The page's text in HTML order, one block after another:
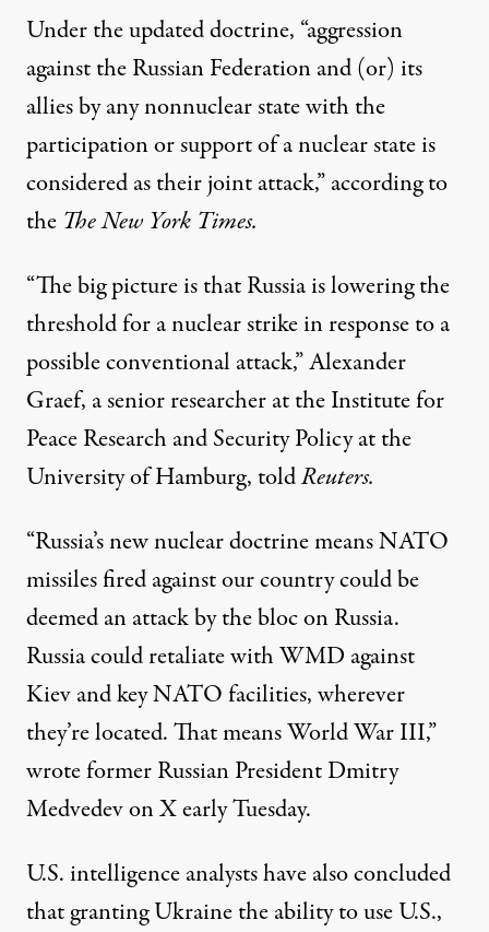
Under theupdated doctrine, “aggression
against the Russian Federation and (or) its
allies by any nonnuclear state with the
participation or support of a nuclear state is
considered as their joint attack,” according to
the The New York Times.
“The big picture is that Russia is lowering the
threshold for a nuclear strike in response to a
possible conventional attack,” Alexander
Graef, a senior researcher at the Institute for
Peace Research and Security Policy at the
University of Hamburg, toldReuters.
“Russia’s new nuclear doctrine means NATO
missiles fired against our country could be
deemed an attack by the bloc on Russia.
Russia could retaliate with WMD against
Kiev and key NATO facilities, wherever
they’re located. That means World War III,”
wroteformer Russian President Dmitry
Medvedev on X early Tuesday.
U.S. intelligence analysts have alsoconcluded
that granting Ukraine the ability to use U.S.,